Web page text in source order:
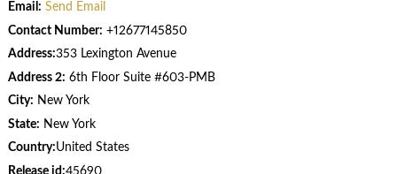
Email: Send Email
Contact Number: +12677145850
Address:353 Lexington Avenue
Address 2: 6th Floor Suite #603-PMB
City: New York
State: New York
Country:United States
Release id:45690